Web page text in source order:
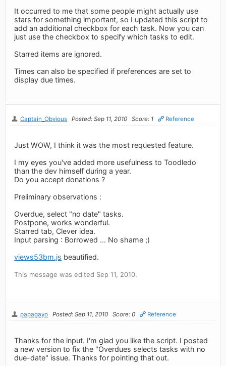
It occurred to me that some people might actually use
stars for something important, so I updated this script to
add an additional checkbox for each task. Now you can
just use the checkbox to specify which tasks to edit.
Starred items are ignored.
Times can also be specified if preferences are set to
display due times.
Captain_Obvious Posted: Sep 11, 2010 Score: 1 Reference
Just WOW, I think it was the most requested feature.
I my eyes you've added more usefulness to Toodledo
than the dev himself during a year.
Do you accept donations ?
Preliminary observations :
Overdue, select "no date" tasks.
Postpone, works wonderful.
Starred tab, Clever idea.
Input parsing : Borrowed ... No shame ;)
views53bm.js beautified.
This message was edited Sep 11, 2010.
papagayo Posted: Sep 11, 2010 Score: 0 Reference
Thanks for the input. I'm glad you like the script. I posted
a new version to fix the "Overdues selects tasks with no
due-date" issue. Thanks for pointing that out.